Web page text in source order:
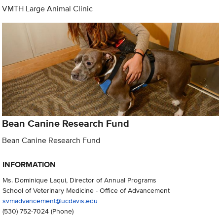
VMTH Large Animal Clinic
Bean Canine Research Fund
Bean Canine Research Fund
INFORMATION
Ms. Dominique Laqui, Director of Annual Programs
School of Veterinary Medicine - Office of Advancement
svmadvancement@ucdavis.edu
(530) 752-7024(Phone)